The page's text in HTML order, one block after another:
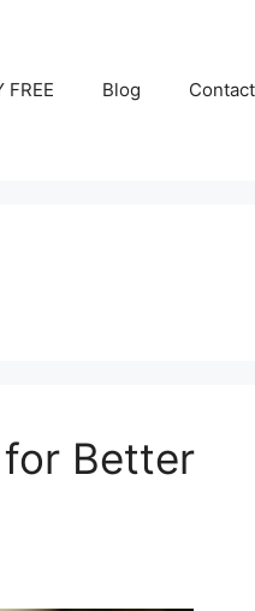
FREE Blog Contact
Better